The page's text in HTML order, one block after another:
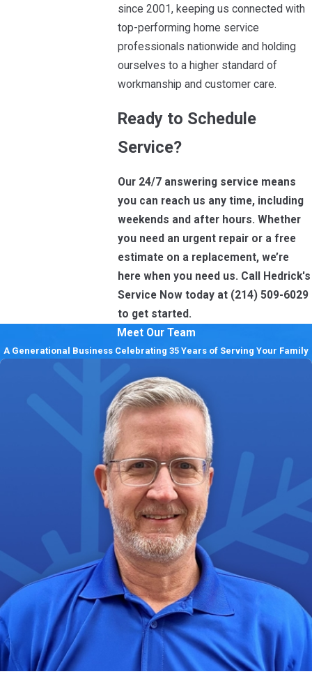
since 2001, keeping us connected with
top-performing home service
professionals nationwide and holding
ourselves to a higher standard of
workmanship and customer care.
Ready to Schedule
Service?
Our 24/7 answering service means
you can reach us any time, including
weekends and after hours. Whether
you need an urgent repair or a free
estimate on a replacement, we’re
here when you need us. Call Hedrick's
Service Now today at (214) 509-6029
to get started.
Meet Our Team
A Generational Business Celebrating 35 Years of Serving Your Family